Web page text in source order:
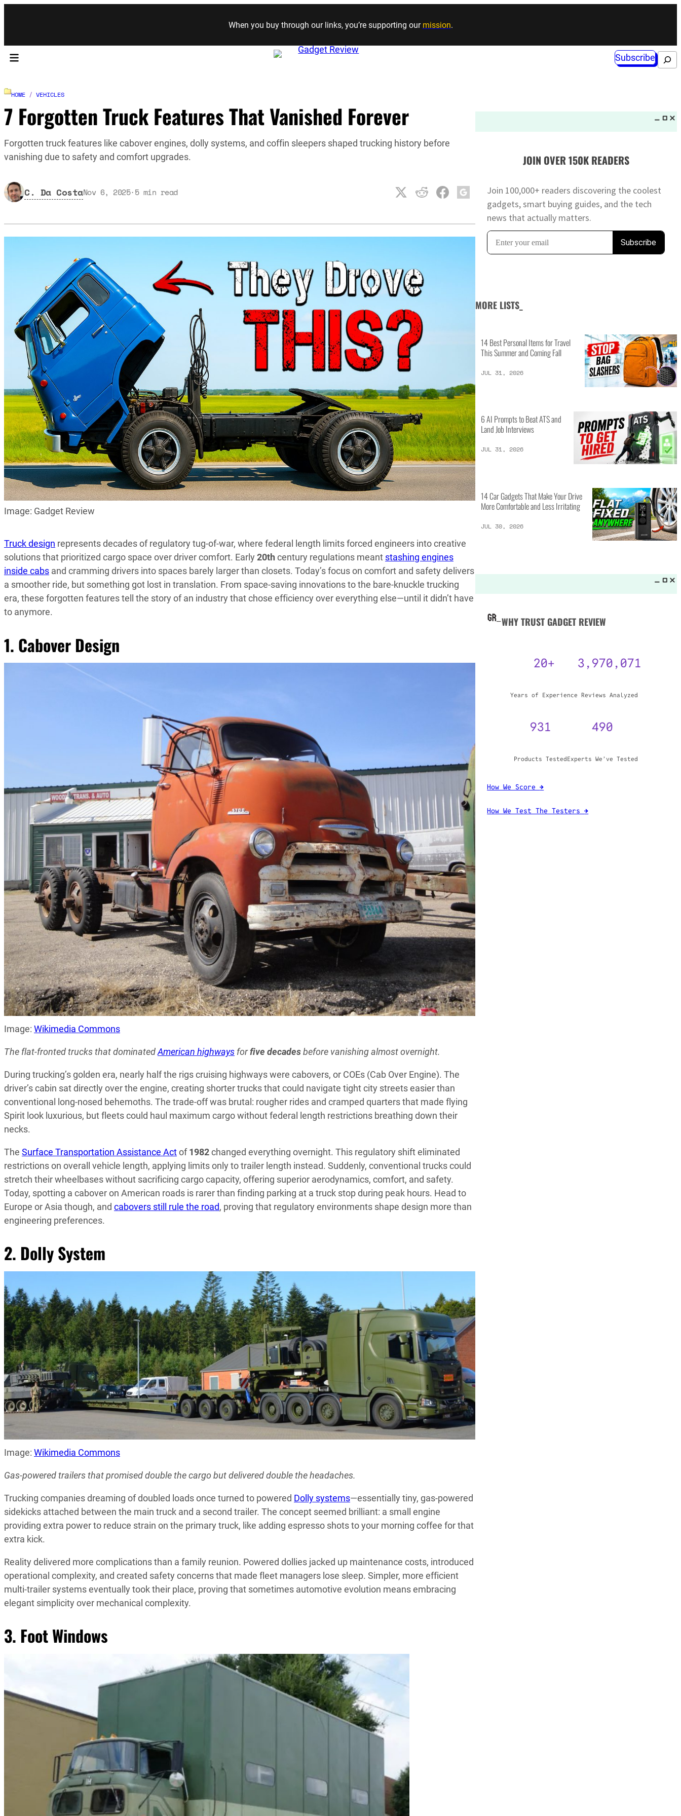
Skip to content
When you buy through our links, you’re supporting our mission.
Subscribe Search
HOME / VEHICLES
7 Forgotten Truck Features That Vanished Forever
Forgotten truck features like cabover engines, dolly systems, and coffin sleepers shaped trucking history before
vanishing due to safety and comfort upgrades.
C. Da CostaNov 6, 2025·5 min read
Image: Gadget Review
Truck design represents decades of regulatory tug-of-war, where federal length limits forced engineers into creative
solutions that prioritized cargo space over driver comfort. Early 20th century regulations meant stashing engines
inside cabs and cramming drivers into spaces barely larger than closets. Today’s focus on comfort and safety delivers
a smoother ride, but something got lost in translation. From space-saving innovations to the bare-knuckle trucking
era, these forgotten features tell the story of an industry that chose efficiency over everything else—until it didn’t have
to anymore.
1. Cabover Design
Image: Wikimedia Commons
The flat-fronted trucks that dominatedAmerican highways forfive decadesbefore vanishing almost overnight.
During trucking’s golden era, nearly half the rigs cruising highways were cabovers, or COEs (Cab Over Engine). The
driver’s cabin sat directly over the engine, creating shorter trucks that could navigate tight city streets easier than
conventional long-nosed behemoths. The trade-off was brutal: rougher rides and cramped quarters that made flying
Spirit look luxurious, but fleets could haul maximum cargo without federal length restrictions breathing down their
necks.
The Surface Transportation Assistance Actof1982changed everything overnight. This regulatory shift eliminated
restrictions on overall vehicle length, applying limits only to trailer length instead. Suddenly, conventional trucks could
stretch their wheelbases without sacrificing cargo capacity, offering superior aerodynamics, comfort, and safety.
Today, spotting a cabover on American roads is rarer than finding parking at a truck stop during peak hours. Head to
Europe or Asia though, and cabovers still rule the road, proving that regulatory environments shape design more than
engineering preferences.
2. Dolly System
Image: Wikimedia Commons
Gas-powered trailers that promised double the cargo but delivered double the headaches.
Trucking companies dreaming of doubled loads once turned to powered Dolly systems—essentially tiny, gas-powered
sidekicks attached between the main truck and a second trailer. The concept seemed brilliant: a small engine
providing extra power to reduce strain on the primary truck, like adding espresso shots to your morning coffee for that
extra kick.
Reality delivered more complications than a family reunion. Powered dollies jacked up maintenance costs, introduced
operational complexity, and created safety concerns that made fleet managers lose sleep. Simpler, more efficient
multi-trailer systems eventually took their place, proving that sometimes automotive evolution means embracing
elegant simplicity over mechanical complexity.
3. Foot Windows
JOIN OVER 150K READERS
Join 100,000+ readers discovering the coolest
gadgets, smart buying guides, and the tech
news that actually matters.
MORE LISTS_
14 Best Personal Items for Travel
This Summer and Coming Fall
JUL 31, 2026
6 AI Prompts to Beat ATS and
More Comfortable and Less Irritating
20+ 3,970,071